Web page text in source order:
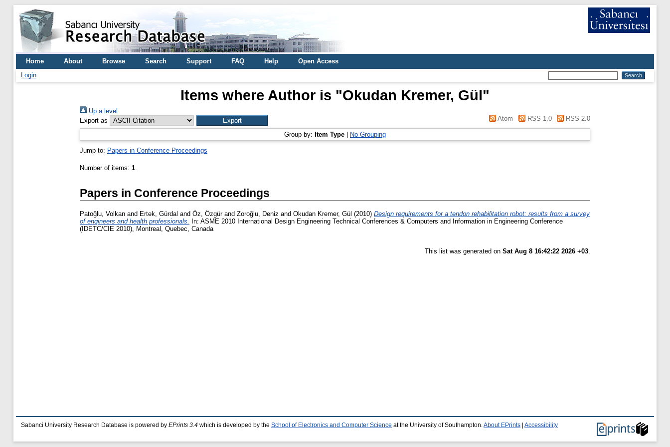
Home About Browse Search Support FAQ Help
Open Access
Login
Items where Author is "Okudan Kremer, Gül"
Up a level
Export as
Atom RSS 1.0 RSS 2.0
Group by: Item Type No Grouping
Jump to: Papers in Conference Proceedings
Number of items: 1.
Papers in Conference Proceedings
Patoğlu, Volkan and Ertek, Gürdal and Öz, Özgürand Zoroğlu, Deniz and Okudan Kremer, Gül (2010) Design requirements for a tendon rehabilitation robot: results from a survey
of engineers and health professionals.
In: ASME 2010 International Design Engineering Technical Conferences & Computers and Information in Engineering Conference
(IDETC/CIE 2010), Montreal, Quebec, Canada
This list was generated on Sat Aug 8 16:42:22 2026 +03.
Sabanci University Research Database is powered by EPrints 3.4 which is developed by the School of Electronics and Computer Science at the University of Southampton. About EPrints Accessibility